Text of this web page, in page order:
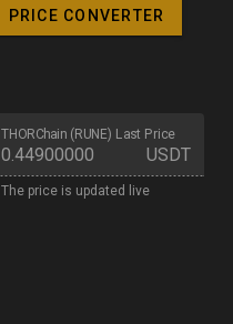
PRICE CONVERTER
THORChain (RUNE) Last Price
USDT
The price is updated live